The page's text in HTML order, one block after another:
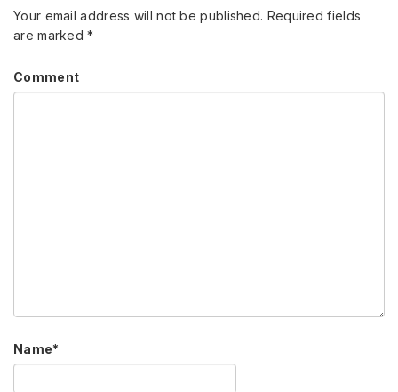
Your email address will not be published. Required fields
are marked*
Comment
Name*